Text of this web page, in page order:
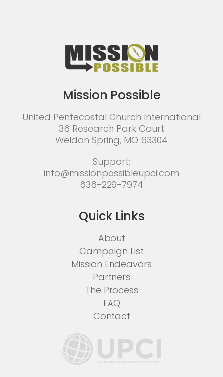
Mission Possible
United Pentecostal Church International
36 Research Park Court
Weldon Spring, MO 63304
Support:
info@missionpossibleupci.com
636-229-7974
Quick Links
About
Campaign List
Mission Endeavors
Partners
The Process
FAQ
Contact